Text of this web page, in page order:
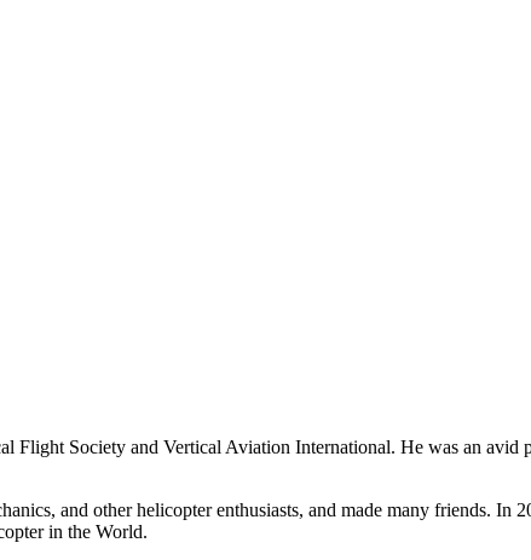
Flight Society and Vertical Aviation International. He was an
and other helicopter enthusiasts, and made many friends. In
in the World.